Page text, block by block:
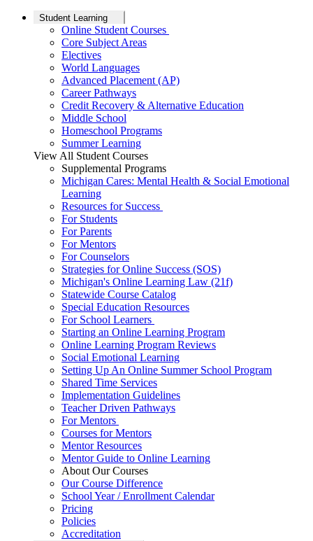
Student Learning
Online Student Courses
Core Subject Areas
Electives
World Languages
Advanced Placement (AP)
Career Pathways
Credit Recovery & Alternative Education
Middle School
Homeschool Programs
Summer Learning
View All Student Courses
Supplemental Programs
Michigan Cares: Mental Health & Social Emotional
Learning
Resources for Success
For Students
For Parents
For Mentors
For Counselors
Strategies for Online Success (SOS)
Michigan's Online Learning Law (21f)
Statewide Course Catalog
Special Education Resources
For School Learners
Starting an Online Learning Program
Online Learning Program Reviews
Social Emotional Learning
Setting Up An Online Summer School Program
Shared Time Services
Implementation Guidelines
Teacher Driven Pathways
For Mentors
Courses for Mentors
Mentor Resources
Mentor Guide to Online Learning
About Our Courses
Our Course Difference
School Year / Enrollment Calendar
Pricing
Policies
Accreditation